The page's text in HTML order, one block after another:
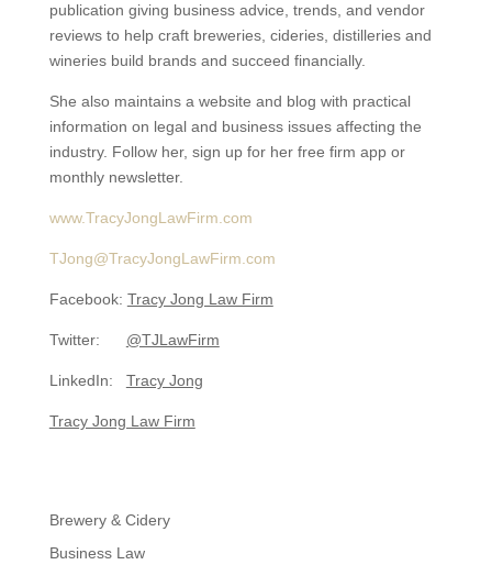
publication giving business advice, trends, and vendor
reviews to help craft breweries, cideries, distilleries and
wineries build brands and succeed financially.
She also maintains a website and blog with practical
information on legal and business issues affecting the
industry. Follow her, sign up for her free firm app or
monthly newsletter.
www.TracyJongLawFirm.com
TJong@TracyJongLawFirm.com
Facebook: Tracy Jong Law Firm
Twitter: @TJLawFirm
LinkedIn: Tracy Jong
Tracy Jong Law Firm
Brewery & Cidery
Business Law